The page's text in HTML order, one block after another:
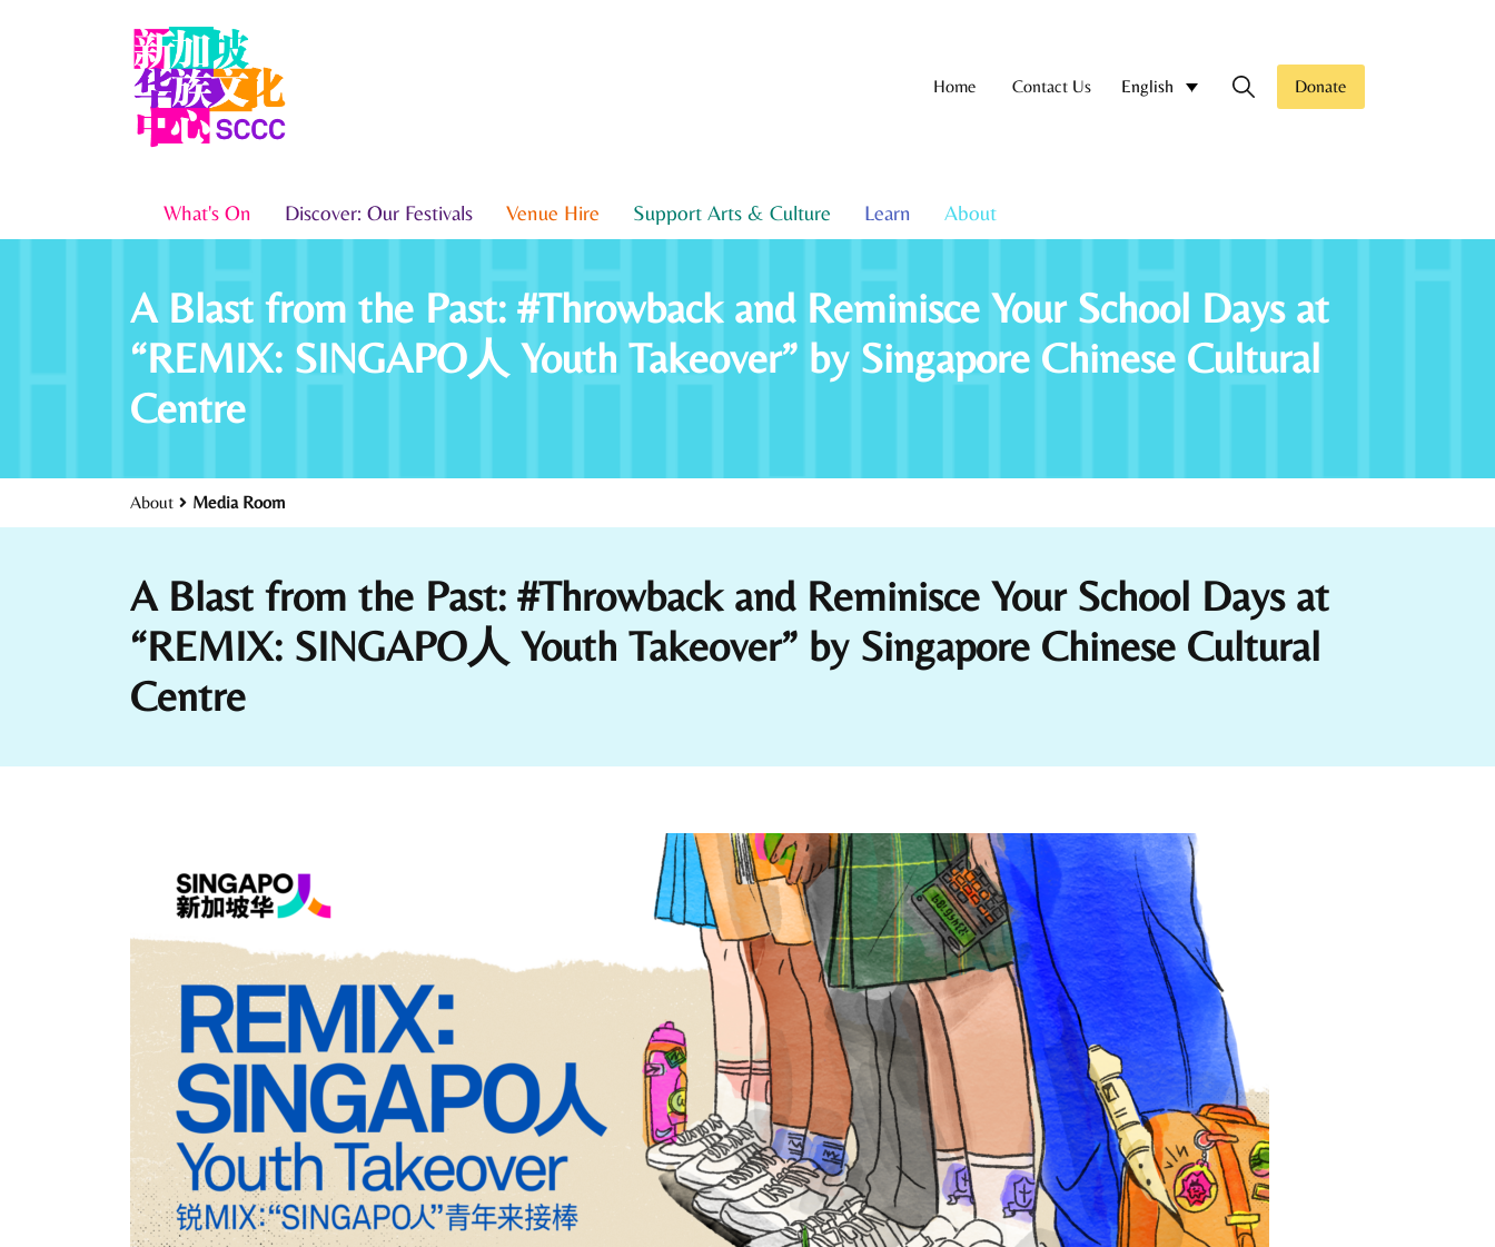
Home Contact Us English Donate
What's On Discover: Our Festivals Venue Hire Support Arts & Culture Learn About
A Blast from the Past: #Throwback and Reminisce Your School Days at
“REMIX: SINGAPO人 Youth Takeover” by Singapore Chinese Cultural
Centre
About Media Room
A Blast from the Past: #Throwback and Reminisce Your School Days at
“REMIX: SINGAPO人 Youth Takeover” by Singapore Chinese Cultural
Centre